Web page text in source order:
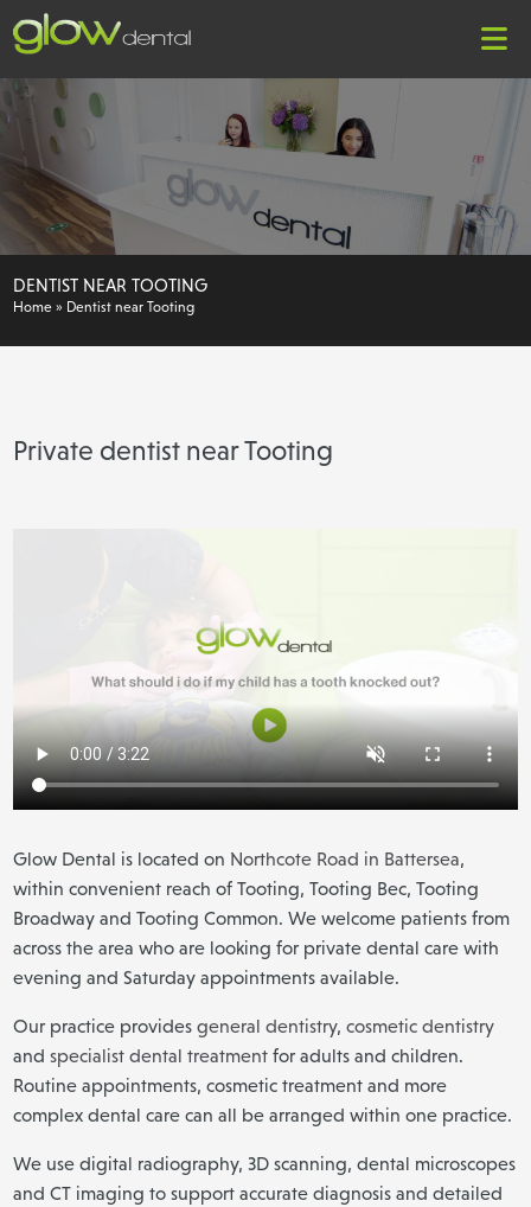
DENTIST NEAR TOOTING
Home » Dentist near Tooting
Private dentist near Tooting
Glow Dental is located on Northcote Road in Battersea,
within convenient reach of Tooting, Tooting Bec, Tooting
Broadway and Tooting Common. We welcome patients from
across the area who are looking for private dental care with
evening and Saturday appointments available.
Our practice providesgeneral dentistry,cosmetic dentistry
andspecialist dental treatment for adults and children.
Routine appointments, cosmetic treatment and more
complex dental care can all be arranged within one practice.
We use digital radiography, 3D scanning, dental microscopes
and CT imaging to support accurate diagnosis and detailed